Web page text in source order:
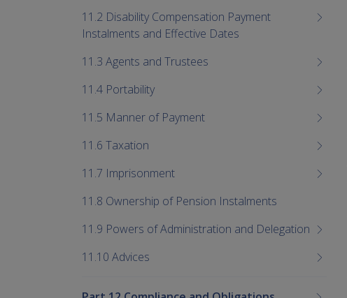
11.2 Disability Compensation Payment
Instalments and Effective Dates
11.3 Agents and Trustees
11.4 Portability
11.5 Manner of Payment
11.6 Taxation
11.7 Imprisonment
11.8 Ownership of Pension Instalments
11.9 Powers of Administration and Delegation
11.10 Advices